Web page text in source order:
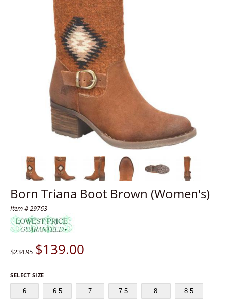
Born Triana Boot Brown (Women's)
Item # 29763
$234.95 $139.00
SELECT SIZE
6 6.5 7 7.5 8 8.5